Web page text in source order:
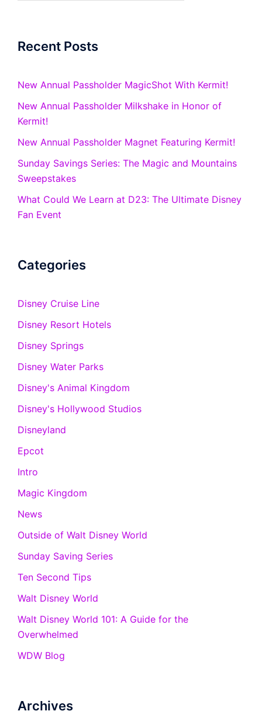
Recent Posts
New Annual Passholder MagicShot With Kermit!
New Annual Passholder Milkshake in Honor of
Kermit!
New Annual Passholder Magnet Featuring Kermit!
Sunday Savings Series: The Magic and Mountains
Sweepstakes
What Could We Learn at D23: The Ultimate Disney
Fan Event
Categories
Disney Cruise Line
Disney Resort Hotels
Disney Springs
Disney Water Parks
Disney's Animal Kingdom
Disney's Hollywood Studios
Disneyland
Epcot
Intro
Magic Kingdom
News
Outside of Walt Disney World
Sunday Saving Series
Ten Second Tips
Walt Disney World
Walt Disney World 101: A Guide for the
Overwhelmed
WDW Blog
Archives